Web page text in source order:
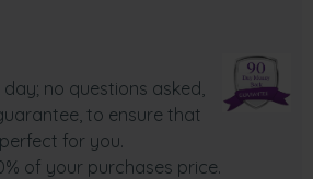
no questions asked,
to ensure that
for you.
of your purchases price.